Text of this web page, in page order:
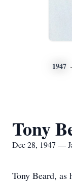
1947
Tony
Dec 28, 1947 —
Tony Beard, as